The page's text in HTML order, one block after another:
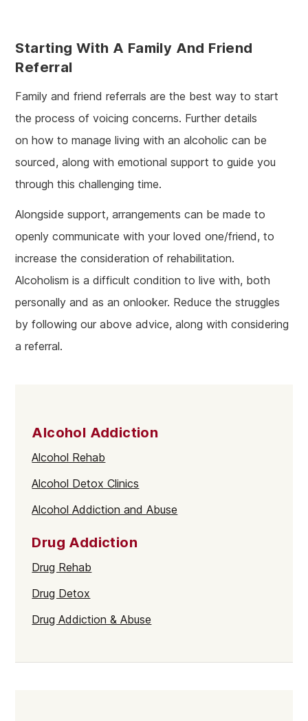
Starting With A Family And Friend
Referral
Family and friend referrals are the best way to start
the process of voicing concerns. Further details
on how to manage living with an alcoholic can be
sourced, along with emotional support to guide you
through this challenging time.
Alongside support, arrangements can be made to
openly communicate with your loved one/friend, to
increase the consideration of rehabilitation.
Alcoholism is a difficult condition to live with, both
personally and as an onlooker. Reduce the struggles
by following our above advice, along with considering
a referral.
Alcohol Addiction
Alcohol Rehab
Alcohol Detox Clinics
Alcohol Addiction and Abuse
Drug Addiction
Drug Rehab
Drug Detox
Drug Addiction & Abuse